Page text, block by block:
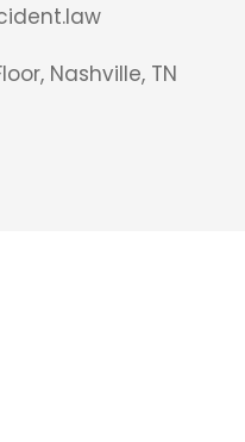
Nashville, TN